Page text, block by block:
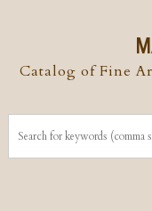
Catalog of Fine